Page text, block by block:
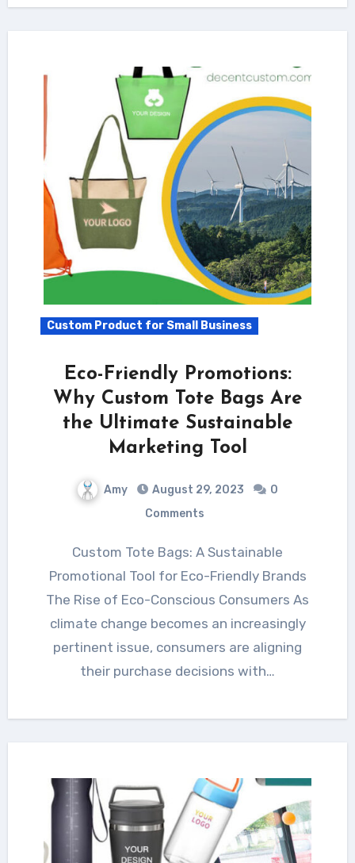
Custom Product for Small Business
Eco-Friendly Promotions:
Why Custom Tote Bags Are
the Ultimate Sustainable
Marketing Tool
Amy August 29, 2023
0
Comments
Custom Tote Bags: A Sustainable
Promotional Tool for Eco-Friendly Brands
The Rise of Eco-Conscious Consumers As
climate change becomes an increasingly
pertinent issue, consumers are aligning
their purchase decisions with…